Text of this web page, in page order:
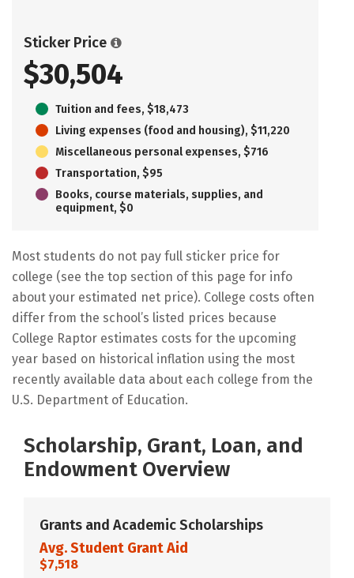
Sticker Price
$30,504
Tuition and fees, $18,473
Living expenses (food and housing), $11,220
Miscellaneous personal expenses, $716
Transportation, $95
Books, course materials, supplies, and
equipment, $0
Most students do not pay full sticker price for
college (see the top section of this page for info
about your estimated net price). College costs often
differ from the school’s listed prices because
College Raptor estimates costs for the upcoming
year based on historical inflation using the most
recently available data about each college from the
U.S. Department of Education.
Scholarship, Grant, Loan, and
Endowment Overview
Grants and Academic Scholarships
Avg. Student Grant Aid
$7,518